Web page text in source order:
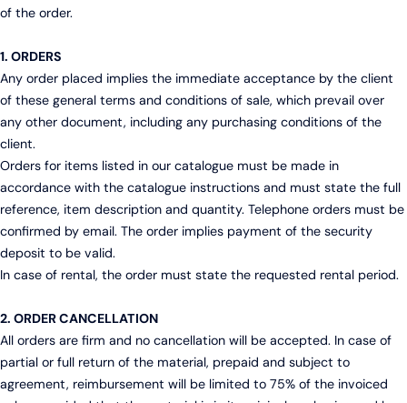
of the order.
1. ORDERS
Any order placed implies the immediate acceptance by the client
of these general terms and conditions of sale, which prevail over
any other document, including any purchasing conditions of the
client.
Orders for items listed in our catalogue must be made in
accordance with the catalogue instructions and must state the full
reference, item description and quantity. Telephone orders must be
confirmed by email. The order implies payment of the security
deposit to be valid.
In case of rental, the order must state the requested rental period.
2. ORDER CANCELLATION
All orders are firm and no cancellation will be accepted. In case of
partial or full return of the material, prepaid and subject to
agreement, reimbursement will be limited to 75% of the invoiced